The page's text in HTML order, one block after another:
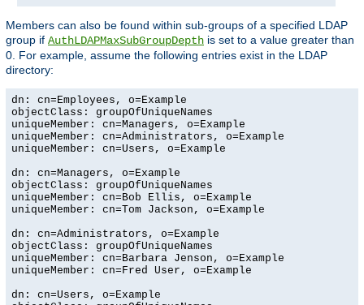
Members can also be found within sub-groups of a specified LDAP
group if AuthLDAPMaxSubGroupDepth is set to a value greater than
0. For example, assume the following entries exist in the LDAP
directory:
dn: cn=Employees, o=Example
objectClass: groupOfUniqueNames
uniqueMember: cn=Managers, o=Example
uniqueMember: cn=Administrators, o=Example
uniqueMember: cn=Users, o=Example
dn: cn=Managers, o=Example
objectClass: groupOfUniqueNames
uniqueMember: cn=Bob Ellis, o=Example
uniqueMember: cn=Tom Jackson, o=Example
dn: cn=Administrators, o=Example
objectClass: groupOfUniqueNames
uniqueMember: cn=Barbara Jenson, o=Example
uniqueMember: cn=Fred User, o=Example
dn: cn=Users, o=Example